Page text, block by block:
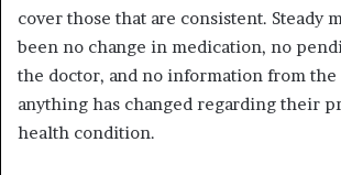
cover those that are consistent. Steady
been no change in medication, no
the doctor, and no information from the
anything has changed regarding their
health condition.